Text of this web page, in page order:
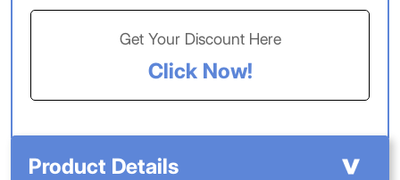
Get Your Discount Here
Click Now!
Product Details